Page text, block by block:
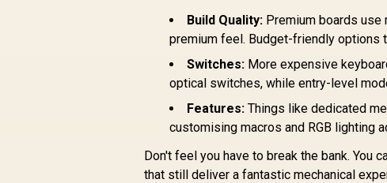
font-size:
16px;">*Keyboard
</span> / GLO-KC-
GPBT-P
Build Quality: Premium boards use
premium feel. Budget-friendly options
Switches: More expensive
optical switches, while entry-level
Features: Things like dedicated
customising macros and RGB lighting
Don't feel you have to break the bank. You
that still deliver a fantastic mechanical